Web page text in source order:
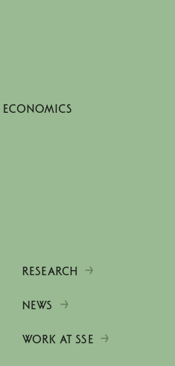
RESEARCH
NEWS
WORK AT SSE